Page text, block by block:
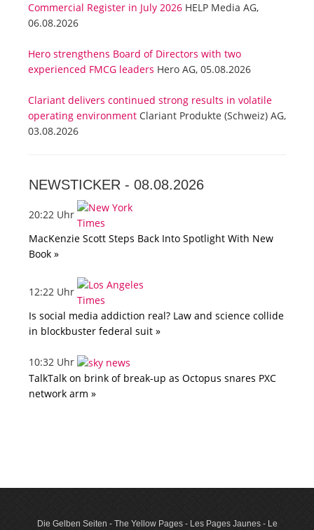
Commercial Register in July 2026 HELP Media AG,
06.08.2026
Hero strengthens Board of Directors with two
experienced FMCG leaders Hero AG, 05.08.2026
Clariant delivers continued strong results in volatile
operating environment Clariant Produkte (Schweiz) AG,
03.08.2026
NEWSTICKER - 08.08.2026
20:22 Uhr
MacKenzie Scott Steps Back Into Spotlight With New
Book »
12:22 Uhr
Is social media addiction real? Law and science collide
in blockbuster federal suit »
10:32 Uhr
TalkTalk on brink of break-up as Octopus snares PXC
network arm »
Die Gelben Seiten - The Yellow Pages - Les Pages Jaunes - Le